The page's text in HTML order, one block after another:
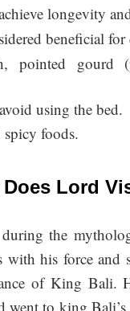
longevity
beneficial
pointed gourd
using the bed.
foods.
Lord
the
his force and
of King Bali.
went to king